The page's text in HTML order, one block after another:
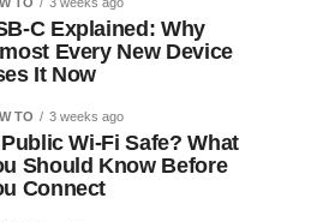
C Explained: Why
Every New Device
It Now
TO 3 weeks ago
Wi-Fi Safe? What
Should Know Before
Connect